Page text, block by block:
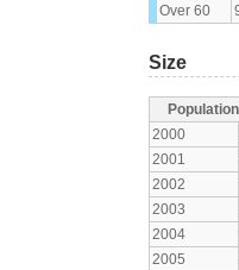
Over 60
Size
2000
2001
2002
2003
2004
2005